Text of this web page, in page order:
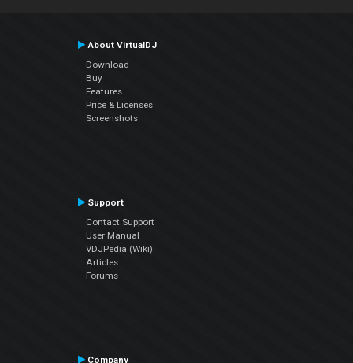
About VirtualDJ
Download
Buy
Features
Price & Licenses
Screenshots
Support
Contact Support
User Manual
VDJPedia (Wiki)
Articles
Forums
Company